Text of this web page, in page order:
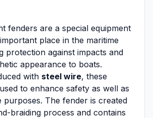
fenders are a special equipment
place in the maritime
protection against impacts and
appearance to boats.
with steel wire, these
to enhance safety as well as
purposes. The fender is created
braiding process and contains